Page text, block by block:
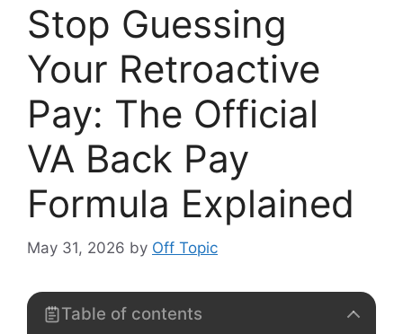
Stop Guessing
Your Retroactive
Pay: The Official
VA Back Pay
Formula Explained
May 31, 2026 by Off Topic
Table of contents